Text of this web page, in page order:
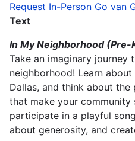
Request In-Person Go van
Text
In My Neighborhood(Pre-
Take an imaginary journey
neighborhood! Learn
Dallas, and think about
that make your community
participate in a playful
about generosity, and